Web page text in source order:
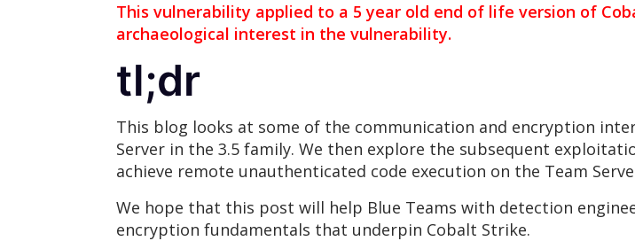
This vulnerability applied to a 5 year old end of life version of
archaeological interest in the vulnerability.
tl;dr
This blog looks at some of the communication and encryption
Server in the 3.5 family. We then explore the subsequent
achieve remote unauthenticated code execution on the Team
We hope that this post will help Blue Teams with detection
encryption fundamentals that underpin Cobalt Strike.